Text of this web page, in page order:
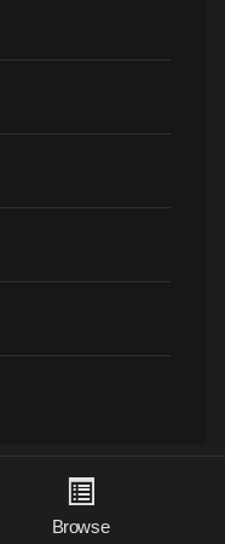
Browse